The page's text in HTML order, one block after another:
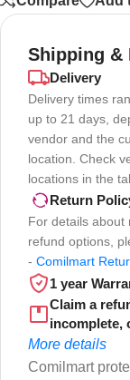
Shipping &
Delivery
Delivery times
up to 21 days,
vendor and the
location. Check
locations in the
Return
For details about
refund options,
- Comilmart
1 year
Claim a
incomplete,
More details
Comilmart